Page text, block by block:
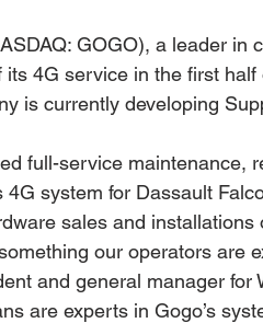
GOGO), a leader in
4G service in the first
is currently developing
full-service maintenance,
4G system for Dassault
sales and installations
our operators are
and general manager for
are experts in Gogo’s